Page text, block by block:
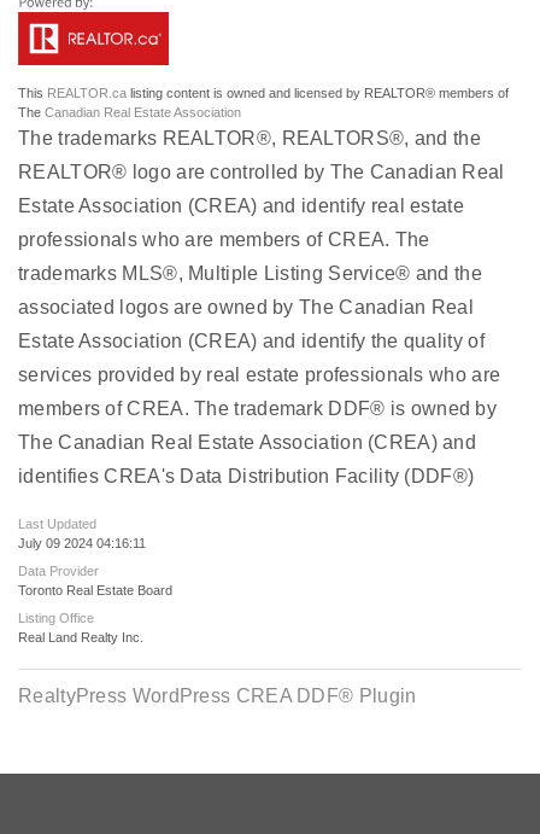
This REALTOR.ca listing content is owned and licensed by REALTOR® members of
The Canadian Real Estate Association
The trademarks REALTOR®, REALTORS®, and the
REALTOR® logo are controlled by The Canadian Real
Estate Association (CREA) and identify real estate
professionals who are members of CREA. The
trademarks MLS®, Multiple Listing Service® and the
associated logos are owned by The Canadian Real
Estate Association (CREA) and identify the quality of
services provided by real estate professionals who are
members of CREA. The trademark DDF® is owned by
The Canadian Real Estate Association (CREA) and
identifies CREA's Data Distribution Facility (DDF®)
Last Updated
July 09 2024 04:16:11
Data Provider
Toronto Real Estate Board
Listing Office
Real Land Realty Inc.
RealtyPress WordPress CREA DDF® Plugin